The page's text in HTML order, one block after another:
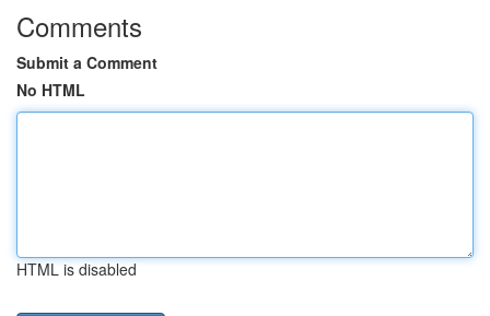
Comments
Submit a Comment
No HTML
HTML is disabled